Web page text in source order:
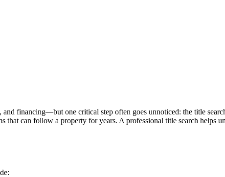
financing—but one critical step often goes unnoticed: the title
that can follow a property for years. A professional title search helps